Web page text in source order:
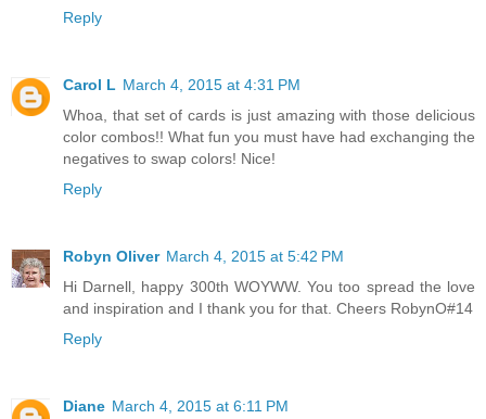
Reply
Carol L March 4, 2015 at 4:31 PM
Whoa, that set of cards is just amazing with those delicious
color combos!! What fun you must have had exchanging the
negatives to swap colors! Nice!
Reply
Robyn Oliver March 4, 2015 at 5:42 PM
Hi Darnell, happy 300th WOYWW. You too spread the love
and inspiration and I thank you for that. Cheers RobynO#14
Reply
Diane March 4, 2015 at 6:11 PM